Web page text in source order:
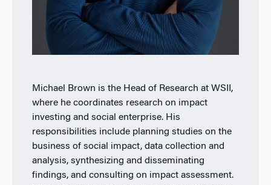
Michael Brown is the Head of Research at WSII,
where he coordinates research on impact
investing and social enterprise. His
responsibilities include planning studies on the
business of social impact, data collection and
analysis, synthesizing and disseminating
findings, and consulting on impact assessment.